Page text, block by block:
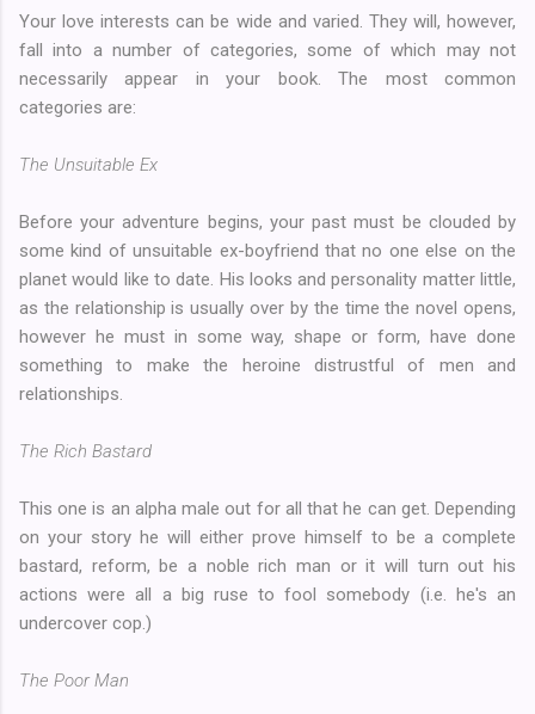
Your love interests can be wide and varied. They will, however,
fall into a number of categories, some of which may not
necessarily appear in your book. The most common
categories are:
The Unsuitable Ex
Before your adventure begins, your past must be clouded by
some kind of unsuitable ex-boyfriend that no one else on the
planet would like to date. His looks and personality matter little,
as the relationship is usually over by the time the novel opens,
however he must in some way, shape or form, have done
something to make the heroine distrustful of men and
relationships.
The Rich Bastard
This one is an alpha male out for all that he can get. Depending
on your story he will either prove himself to be a complete
bastard, reform, be a noble rich man or it will turn out his
actions were all a big ruse to fool somebody (i.e. he's an
undercover cop.)
The Poor Man